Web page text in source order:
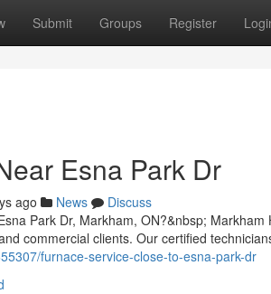
Submit Groups Register
Esna Park Dr
ago News
Discuss
Park Dr, Markham, ON?&nbsp;
commercial clients. Our certified
furnace-service-close-to-esna-park-dr